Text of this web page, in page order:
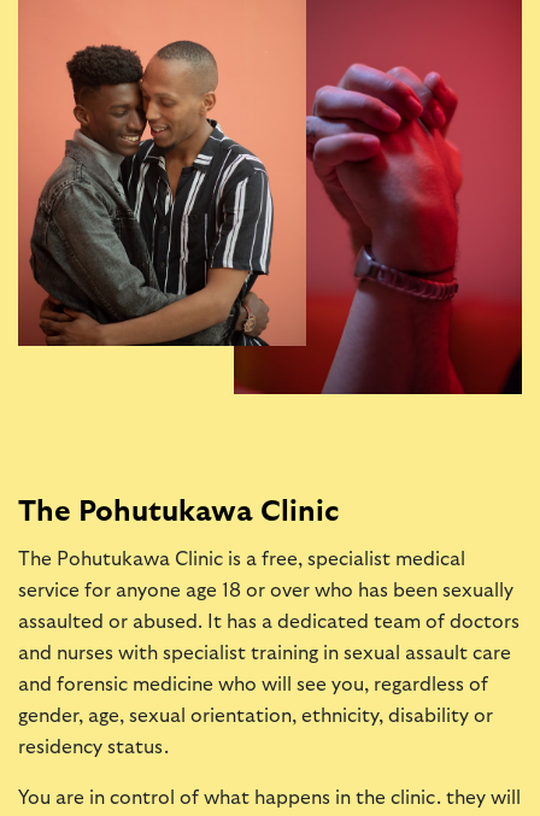
The Pohutukawa Clinic
The Pohutukawa Clinic is a free, specialist medical
service for anyone age 18 or over who has been sexually
assaulted or abused. It has a dedicated team of doctors
and nurses with specialist training in sexual assault care
and forensic medicine who will see you, regardless of
gender, age, sexual orientation, ethnicity, disability or
residency status.
You are in control of what happens in the clinic. they will